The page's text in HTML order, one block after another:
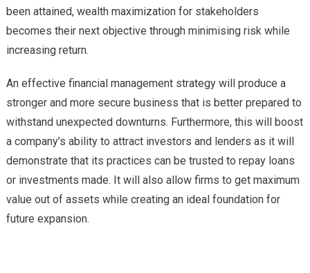
been attained, wealth maximization for stakeholders
becomes their next objective through minimising risk while
increasing return.
An effective financial management strategy will produce a
stronger and more secure business that is better prepared to
withstand unexpected downturns. Furthermore, this will boost
a company’s ability to attract investors and lenders as it will
demonstrate that its practices can be trusted to repay loans
or investments made. It will also allow firms to get maximum
value out of assets while creating an ideal foundation for
future expansion.